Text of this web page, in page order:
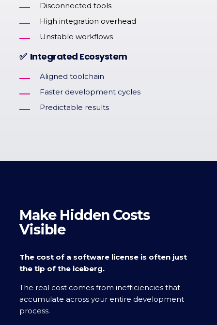
Disconnected tools
High integration overhead
Unstable workflows
✅ Integrated Ecosystem
Aligned toolchain
Faster development cycles
Predictable results
Make Hidden Costs
Visible
The cost of a software license is often just
the tip of the iceberg.
The real cost comes from inefficiencies that
accumulate across your entire development
process.